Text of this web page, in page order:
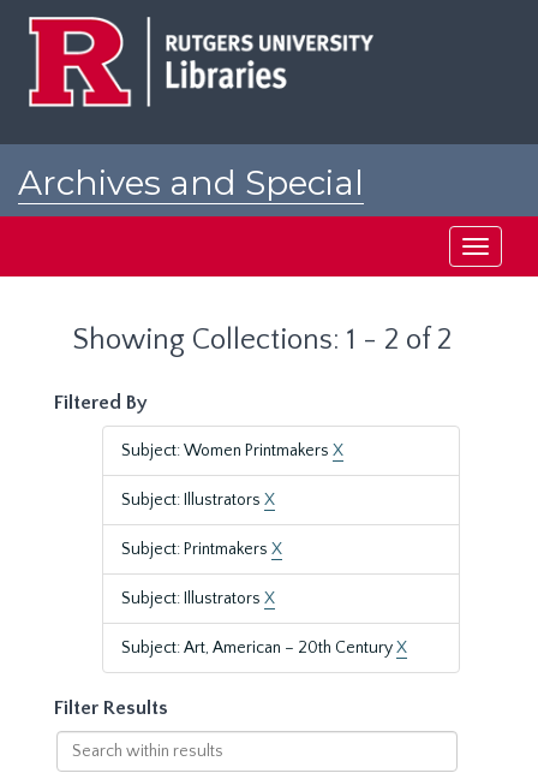
Archives and Special
Toggle
Showing Collections: 1 - 2 of 2
Filtered By
Subject: Women Printmakers X
Subject: Illustrators X
Subject: Printmakers X
Subject: Illustrators X
Subject: Art, American – 20th CenturyX
Filter Results
Search
within